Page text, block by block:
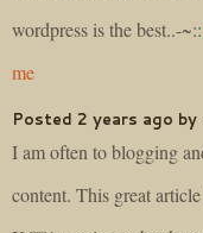
wordpress is the best..-~::
me
Posted 2 years ago by
I am often to blogging
content. This great